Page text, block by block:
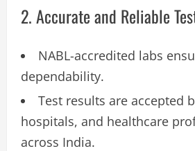
2. Accurate and Reliable
NABL-accredited labs
dependability.
Test results are accepted
hospitals, and healthcare
across India.